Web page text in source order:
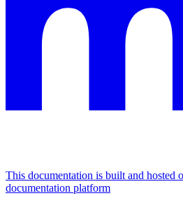
This documentation is built and hosted
documentation platform